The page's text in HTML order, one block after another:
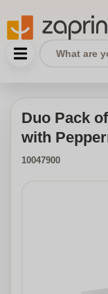
Duo Pack
with
10047900